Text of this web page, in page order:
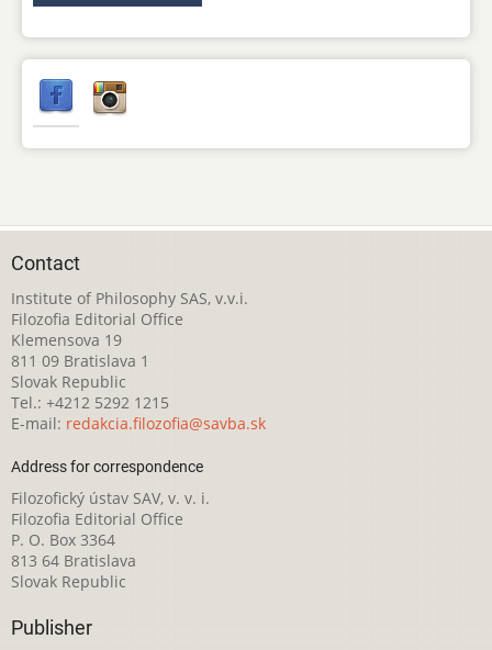
Contact
Institute of Philosophy SAS, v.v.i.
Filozofia Editorial Office
Klemensova 19
811 09 Bratislava 1
Slovak Republic
Tel.: +4212 5292 1215
E-mail: redakcia.filozofia@savba.sk
Address for correspondence
Filozofický ústav SAV, v. v. i.
Filozofia Editorial Office
P. O. Box 3364
813 64 Bratislava
Slovak Republic
Publisher